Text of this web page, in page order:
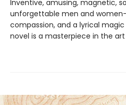
Inventive, amusing, magnetic,
unforgettable men and
compassion, and a lyrical
novel is a masterpiece in the